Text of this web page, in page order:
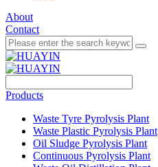
About
Contact
Products
Waste Tyre Pyrolysis Plant
Waste Plastic Pyrolysis Plant
Oil Sludge Pyrolysis Plant
Continuous Pyrolysis Plant